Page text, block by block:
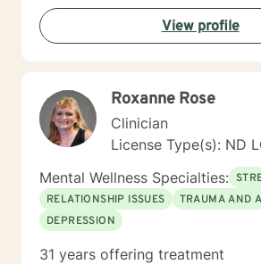
Cognitive-Behavioral Therapy (CBT),
Therapy, Psycho-dynamic
Based Therapies, Seeking Safety,
Mindfulness, Solution-Focused,
chosen to work with me. Please know that I value the
counseling relationship. I consider this
be one of mutual, sacred trust.
View profile
Roxanne Rose
Clinician
License Type(s): ND
Mental Wellness Specialties:
RELATIONSHIP ISSUES
TRAUMA AND
DEPRESSION
31 years offering treatment